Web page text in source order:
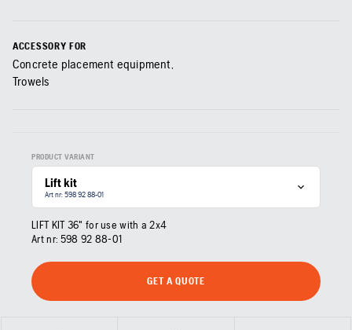
ACCESSORY FOR
Concrete placement equipment,
Trowels
PRODUCT VARIANT
Lift kit
Art nr: 598 92 88‑01
LIFT KIT 36" for use with a 2x4
Art nr: 598 92 88‑01
GET A QUOTE